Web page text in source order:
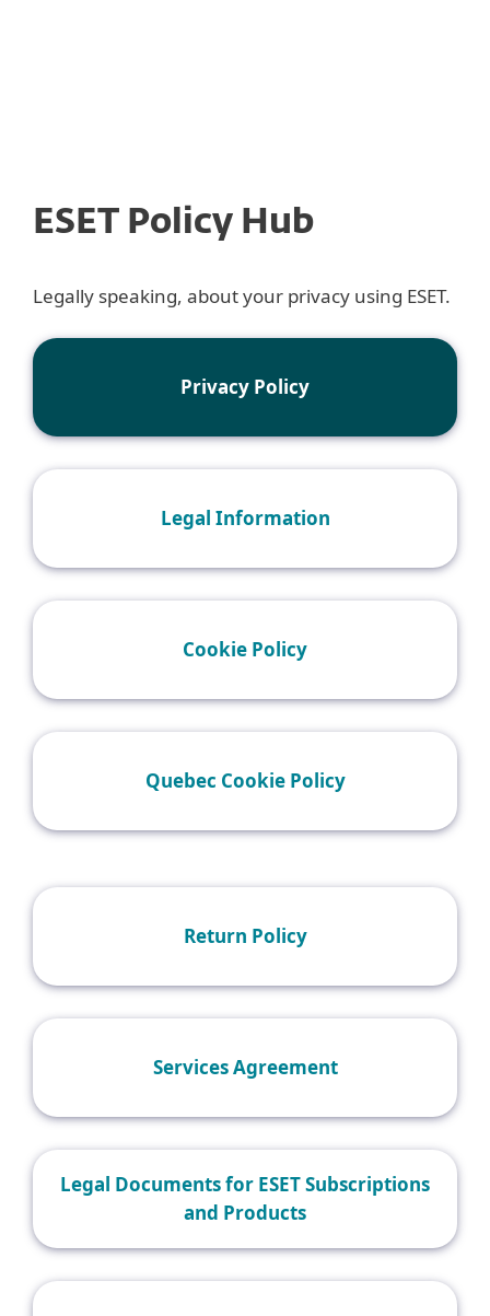
ESET Policy Hub
Legally speaking, about your privacy using ESET.
Privacy Policy
Legal Information
Cookie Policy
Quebec Cookie Policy
Return Policy
Services Agreement
Legal Documents for ESET Subscriptions
and Products